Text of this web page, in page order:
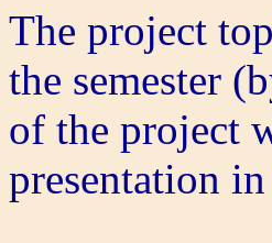
The project
the semester
of the project
presentation